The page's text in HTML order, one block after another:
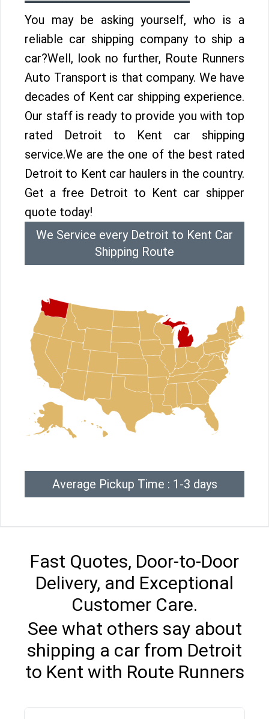
You may be asking yourself, who is a
reliable car shipping company to ship a
car?Well, look no further, Route Runners
Auto Transport is that company. We have
decades of Kent car shipping experience.
Our staff is ready to provide you with top
rated Detroit to Kent car shipping
service.We are the one of the best rated
Detroit to Kent car haulers in the country.
Get a free Detroit to Kent car shipper
quote today!
We Service every Detroit to Kent Car
Shipping Route
Average Pickup Time : 1-3 days
Fast Quotes, Door-to-Door
Delivery, and Exceptional
Customer Care.
See what others say about
shipping a car from Detroit
to Kent with Route Runners